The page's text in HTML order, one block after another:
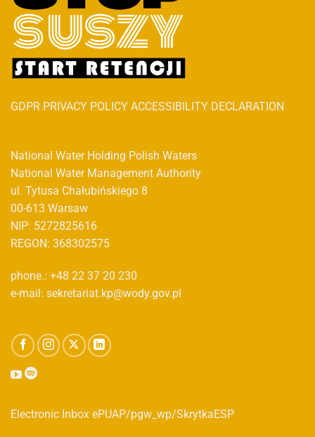
GDPR PRIVACY POLICY ACCESSIBILITY DECLARATION
National Water Holding Polish Waters
National Water Management Authority
ul. Tytusa Chałubińskiego 8
00-613 Warsaw
NIP: 5272825616
REGON: 368302575
phone.: +48 22 37 20 230
e-mail: sekretariat.kp@wody.gov.pl
Electronic Inbox ePUAP/pgw_wp/SkrytkaESP